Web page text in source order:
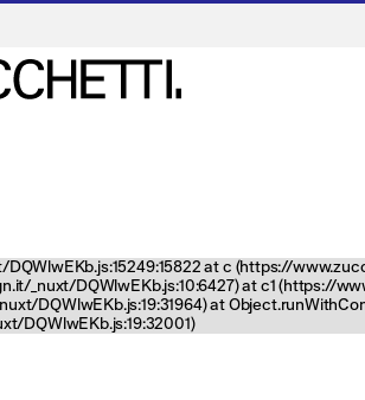
at c (https://
DQWlwEKb.js:10:6427) at c1 (https://
DQWlwEKb.js:19:31964) at
DQWlwEKb.js:19:32001)